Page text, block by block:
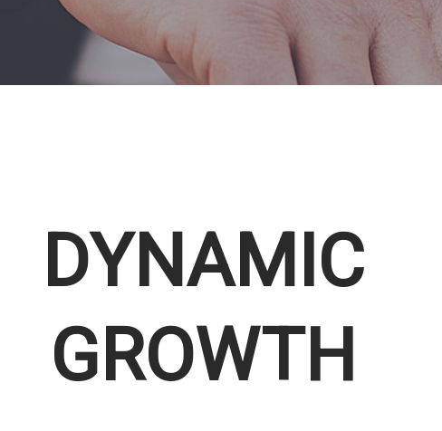
DYNAMIC
GROWTH